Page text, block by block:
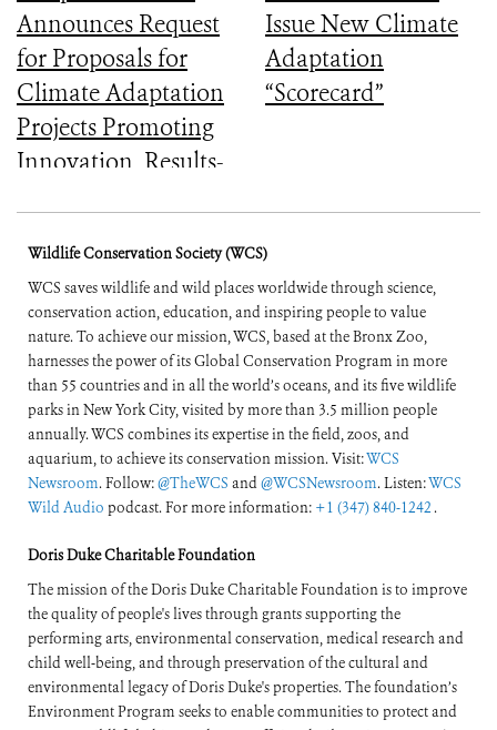
Announces Request
for Proposals for
Climate Adaptation
Projects Promoting
Innovation, Results-
Issue New Climate
Adaptation
“Scorecard”
Wildlife Conservation Society (WCS)
WCS saves wildlife and wild places worldwide through science,
conservation action, education, and inspiring people to value
nature. To achieve our mission, WCS, based at the Bronx Zoo,
harnesses the power of its Global Conservation Program in more
than 55 countries and in all the world’s oceans, and its five wildlife
parks in New York City, visited by more than 3.5 million people
annually. WCS combines its expertise in the field, zoos, and
aquarium, to achieve its conservation mission. Visit:WCS
Newsroom. Follow:@TheWCS and@WCSNewsroom. Listen:WCS
Wild Audio podcast. For more information: +1 (347) 840-1242 .
Doris Duke Charitable Foundation
The mission of the Doris Duke Charitable Foundation is to improve
the quality of people's lives through grants supporting the
performing arts, environmental conservation, medical research and
child well-being, and through preservation of the cultural and
environmental legacy of Doris Duke's properties. The foundation’s
Environment Program seeks to enable communities to protect and